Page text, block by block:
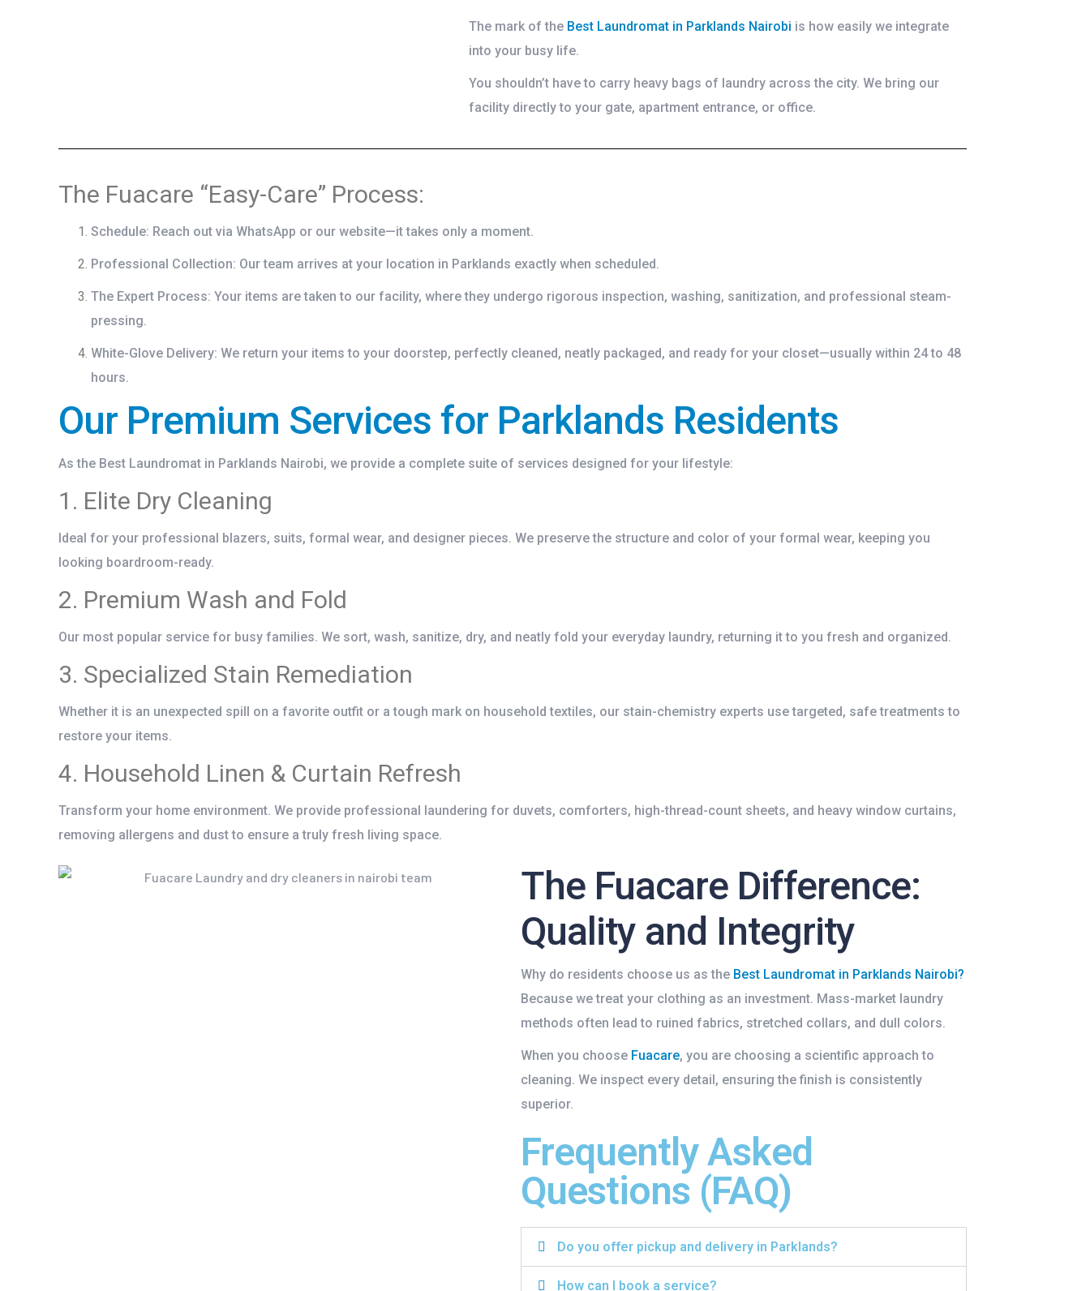
The mark of the Best Laundromat in Parklands Nairobi is how easily we integrate
into your busy life.
You shouldn’t have to carry heavy bags of laundry across the city. We bring our
facility directly to your gate, apartment entrance, or office.
The Fuacare “Easy-Care” Process:
Schedule: Reach out via WhatsApp or our website—it takes only a moment.
Professional Collection: Our team arrives at your location in Parklands exactly when scheduled.
The Expert Process: Your items are taken to our facility, where they undergo rigorous inspection, washing, sanitization, and professional steam-
pressing.
White-Glove Delivery: We return your items to your doorstep, perfectly cleaned, neatly packaged, and ready for your closet—usually within 24 to 48
hours.
Our Premium Services for Parklands Residents
As the Best Laundromat in Parklands Nairobi, we provide a complete suite of services designed for your lifestyle:
1. Elite Dry Cleaning
Ideal for your professional blazers, suits, formal wear, and designer pieces. We preserve the structure and color of your formal wear, keeping you
looking boardroom-ready.
2. Premium Wash and Fold
Our most popular service for busy families. We sort, wash, sanitize, dry, and neatly fold your everyday laundry, returning it to you fresh and organized.
3. Specialized Stain Remediation
Whether it is an unexpected spill on a favorite outfit or a tough mark on household textiles, our stain-chemistry experts use targeted, safe treatments to
restore your items.
4. Household Linen & Curtain Refresh
Transform your home environment. We provide professional laundering for duvets, comforters, high-thread-count sheets, and heavy window curtains,
removing allergens and dust to ensure a truly fresh living space.
The Fuacare Difference:
Quality and Integrity
Why do residents choose us as the Best Laundromat in Parklands Nairobi?
Because we treat your clothing as an investment. Mass-market laundry
methods often lead to ruined fabrics, stretched collars, and dull colors.
When you choose Fuacare, you are choosing a scientific approach to
cleaning. We inspect every detail, ensuring the finish is consistently
superior.
Frequently Asked
Questions (FAQ)
Do you offer pickup and delivery in Parklands?
How can I book a service?